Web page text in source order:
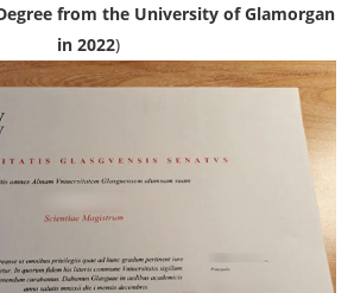
from the University of Glamorgan
in 2022)